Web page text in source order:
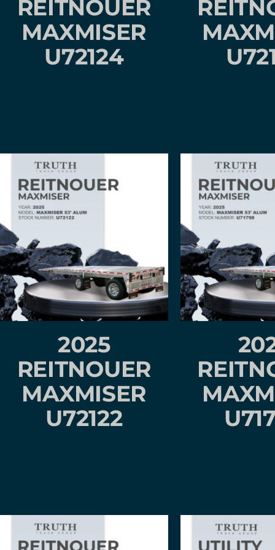
REITNOUER
MAXMISER
U72124
2025
REITNOUER
MAXMISER
U72122